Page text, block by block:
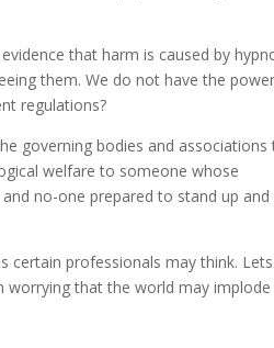
that harm is caused by
them. We do not have the
regulations?
governing bodies and associations
welfare to someone whose
no-one prepared to stand up and
professionals may think.
worrying that the world may implode